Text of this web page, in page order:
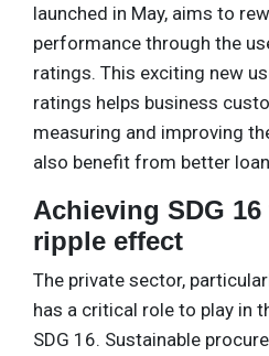
launched in May, aims to
performance through the
ratings. This exciting new
ratings helps business
measuring and improving
also benefit from better
Achieving SDG
ripple effect
The private sector,
has a critical role to play in
SDG 16. Sustainable